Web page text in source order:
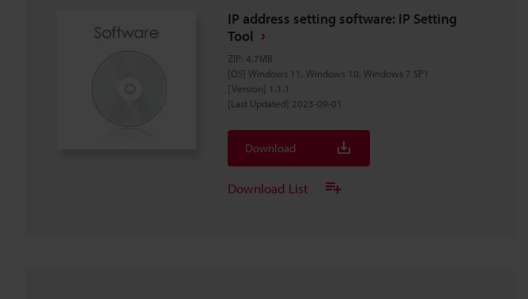
IP address setting software: IP Setting
Tool
ZIP: 4.7MB
[OS] Windows 11, Windows 10, Windows 7 SP1
[Version] 1.1.1
[Last Updated] 2023-09-01
Download
Download List